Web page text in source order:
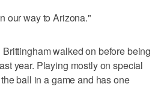
our way to Arizona."
walked on before being
year. Playing mostly on special
ball in a game and has one